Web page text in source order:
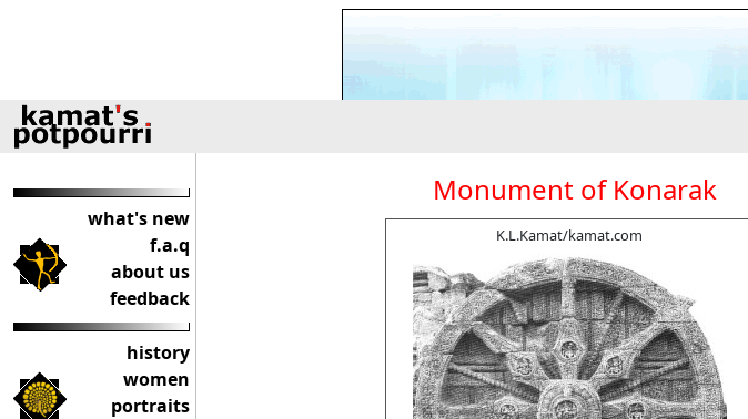
what's new
f.a.q
about us
feedback
history
women
portraits
Monument of Konarak
K.L.Kamat/kamat.com